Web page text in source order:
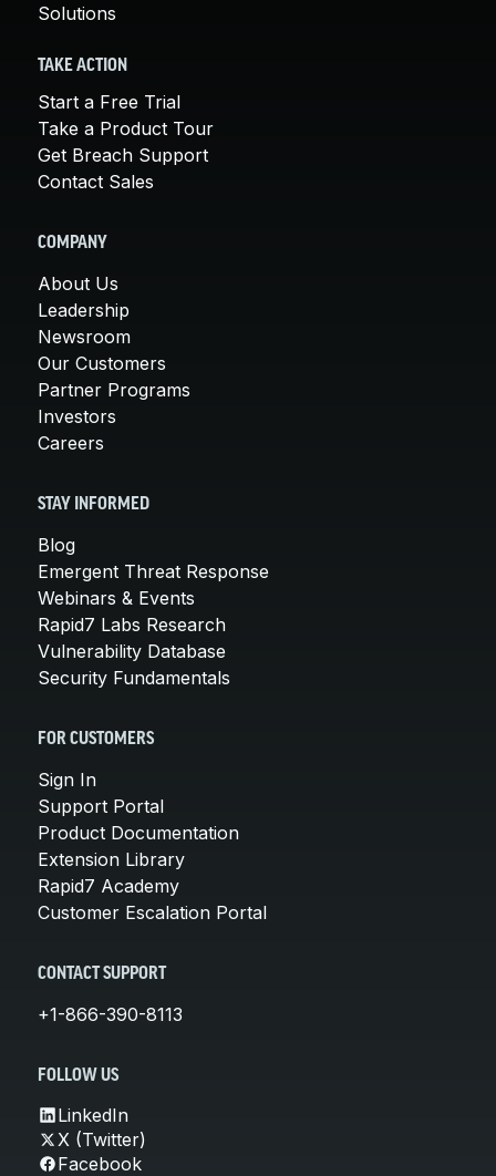
Solutions
TAKE ACTION
Start a Free Trial
Take a Product Tour
Get Breach Support
Contact Sales
COMPANY
About Us
Leadership
Newsroom
Our Customers
Partner Programs
Investors
Careers
STAY INFORMED
Blog
Emergent Threat Response
Webinars & Events
Rapid7 Labs Research
Vulnerability Database
Security Fundamentals
FOR CUSTOMERS
Sign In
Support Portal
Product Documentation
Extension Library
Rapid7 Academy
Customer Escalation Portal
CONTACT SUPPORT
+1-866-390-8113
FOLLOW US
LinkedIn
X (Twitter)
Facebook